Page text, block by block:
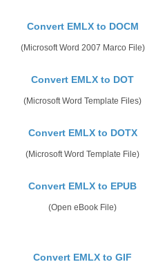
Convert EMLX to DOCM
(Microsoft Word 2007 Marco File)
Convert EMLX to DOT
(Microsoft Word Template Files)
Convert EMLX to DOTX
(Microsoft Word Template File)
Convert EMLX to EPUB
(Open eBook File)
Convert EMLX to GIF